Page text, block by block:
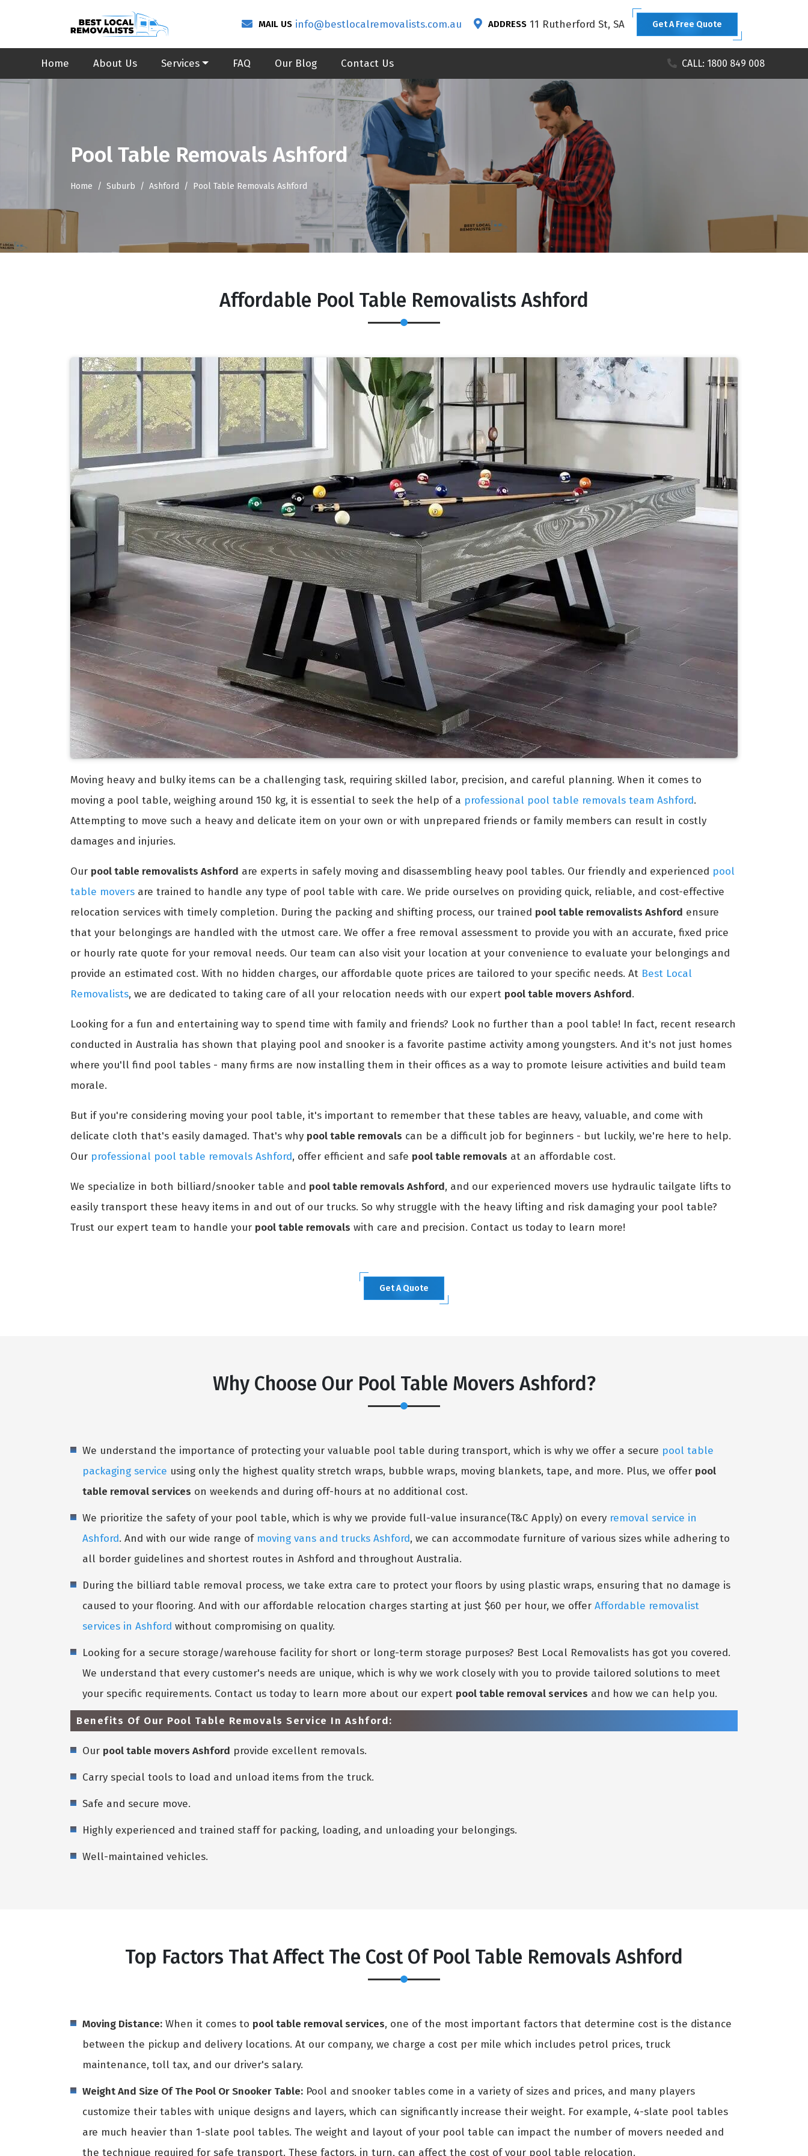
MAIL US info@bestlocalremovalists.com.au ADDRESS 11 Rutherford St, SA Get A Free Quote
Home About Us Services FAQ Our Blog Contact Us CALL: 1800 849 008
Pool Table Removals Ashford
Home Suburb Ashford Pool Table Removals Ashford
Affordable Pool Table Removalists Ashford
Moving heavy and bulky items can be a challenging task, requiring skilled labor, precision, and careful planning. When it comes to
moving a pool table, weighing around 150 kg, it is essential to seek the help of a professional pool table removals team Ashford.
Attempting to move such a heavy and delicate item on your own or with unprepared friends or family members can result in costly
damages and injuries.
Our pool table removalists Ashford are experts in safely moving and disassembling heavy pool tables. Our friendly and experienced pool
table movers are trained to handle any type of pool table with care. We pride ourselves on providing quick, reliable, and cost-effective
relocation services with timely completion. During the packing and shifting process, our trained pool table removalists Ashford ensure
that your belongings are handled with the utmost care. We offer a free removal assessment to provide you with an accurate, fixed price
or hourly rate quote for your removal needs. Our team can also visit your location at your convenience to evaluate your belongings and
provide an estimated cost. With no hidden charges, our affordable quote prices are tailored to your specific needs. At Best Local
Removalists, we are dedicated to taking care of all your relocation needs with our expert pool table movers Ashford.
Looking for a fun and entertaining way to spend time with family and friends? Look no further than a pool table! In fact, recent research
conducted in Australia has shown that playing pool and snooker is a favorite pastime activity among youngsters. And it's not just homes
where you'll find pool tables - many firms are now installing them in their offices as a way to promote leisure activities and build team
morale.
But if you're considering moving your pool table, it's important to remember that these tables are heavy, valuable, and come with
delicate cloth that's easily damaged. That's why pool table removals can be a difficult job for beginners - but luckily, we're here to help.
Our professional pool table removals Ashford, offer efficient and safe pool table removals at an affordable cost.
We specialize in both billiard/snooker table and pool table removals Ashford, and our experienced movers use hydraulic tailgate lifts to
easily transport these heavy items in and out of our trucks. So why struggle with the heavy lifting and risk damaging your pool table?
Trust our expert team to handle your pool table removals with care and precision. Contact us today to learn more!
Get A Quote
Why Choose Our Pool Table Movers Ashford?
We understand the importance of protecting your valuable pool table during transport, which is why we offer a secure pool table
packaging service using only the highest quality stretch wraps, bubble wraps, moving blankets, tape, and more. Plus, we offer pool
table removal services on weekends and during off-hours at no additional cost.
We prioritize the safety of your pool table, which is why we provide full-value insurance(T&C Apply) on every removal service in
Ashford. And with our wide range of moving vans and trucks Ashford, we can accommodate furniture of various sizes while adhering to
all border guidelines and shortest routes in Ashford and throughout Australia.
During the billiard table removal process, we take extra care to protect your floors by using plastic wraps, ensuring that no damage is
caused to your flooring. And with our affordable relocation charges starting at just $60 per hour, we offer Affordable removalist
services in Ashford without compromising on quality.
Looking for a secure storage/warehouse facility for short or long-term storage purposes? Best Local Removalists has got you covered.
We understand that every customer's needs are unique, which is why we work closely with you to provide tailored solutions to meet
your specific requirements. Contact us today to learn more about our expert pool table removal services and how we can help you.
Benefits Of Our Pool Table Removals Service In Ashford:
Our pool table movers Ashford provide excellent removals.
Carry special tools to load and unload items from the truck.
Safe and secure move.
Highly experienced and trained staff for packing, loading, and unloading your belongings.
Well-maintained vehicles.
Top Factors That Affect The Cost Of Pool Table Removals Ashford
Moving Distance: When it comes to pool table removal services, one of the most important factors that determine cost is the distance
between the pickup and delivery locations. At our company, we charge a cost per mile which includes petrol prices, truck
maintenance, toll tax, and our driver's salary.
Weight And Size Of The Pool Or Snooker Table: Pool and snooker tables come in a variety of sizes and prices, and many players
customize their tables with unique designs and layers, which can significantly increase their weight. For example, 4-slate pool tables
are much heavier than 1-slate pool tables. The weight and layout of your pool table can impact the number of movers needed and
the technique required for safe transport. These factors, in turn, can affect the cost of your pool table relocation.